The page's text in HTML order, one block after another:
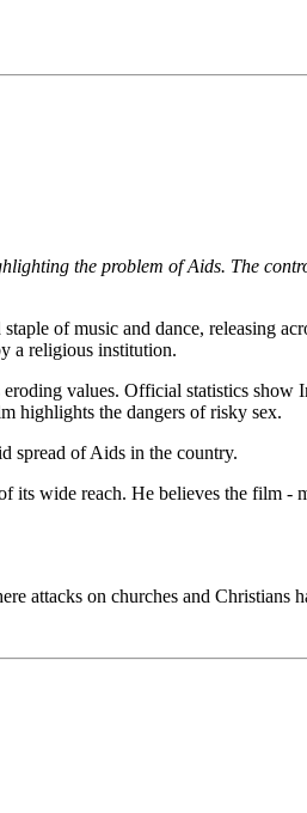
the problem of Aids. The
of music and dance, releasing
a religious institution.
values. Official statistics show
highlights the dangers of risky sex.
spread of Aids in the country.
its wide reach. He believes the film -
attacks on churches and Christians